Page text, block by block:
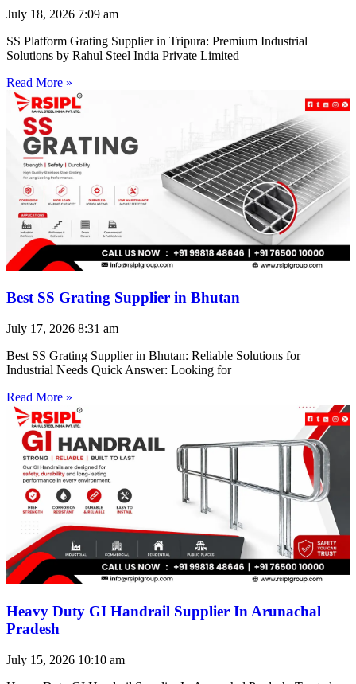
July 18, 2026 7:09 am
SS Platform Grating Supplier in Tripura: Premium Industrial
Solutions by Rahul Steel India Private Limited
Read More »
Best SS Grating Supplier in Bhutan
July 17, 2026 8:31 am
Best SS Grating Supplier in Bhutan: Reliable Solutions for
Industrial Needs Quick Answer: Looking for
Read More »
Heavy Duty GI Handrail Supplier In Arunachal
Pradesh
July 15, 2026 10:10 am